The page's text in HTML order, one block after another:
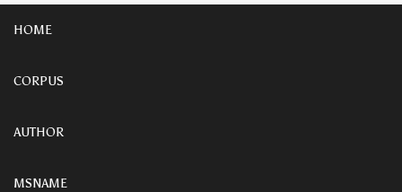
HOME
CORPUS
AUTHOR
MSNAME